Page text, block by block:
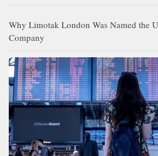
Why Limotak London Was Named the
Company